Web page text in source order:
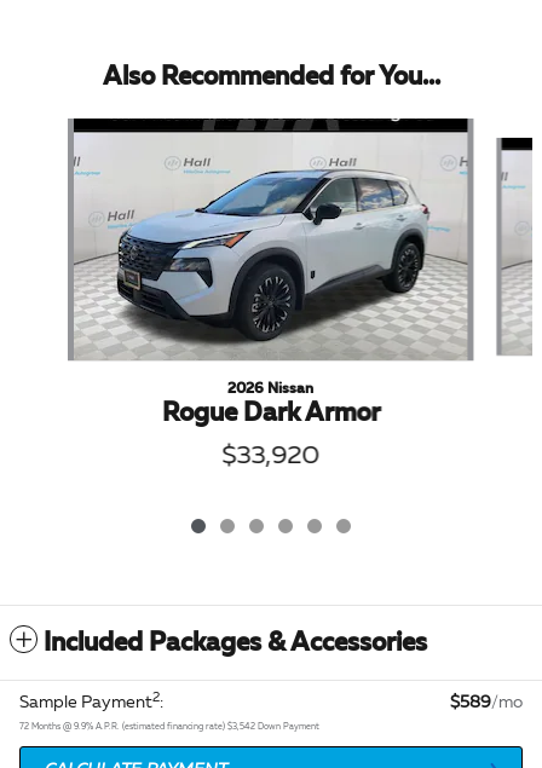
Also Recommended for You...
Slide 1 of 6
2026 Nissan
Rogue Dark Armor
$33,920
Included Packages & Accessories
Sample Payment2: $589/mo
72 Months @ 9.9% A.P.R. (estimated financing rate) $3,542 Down Payment